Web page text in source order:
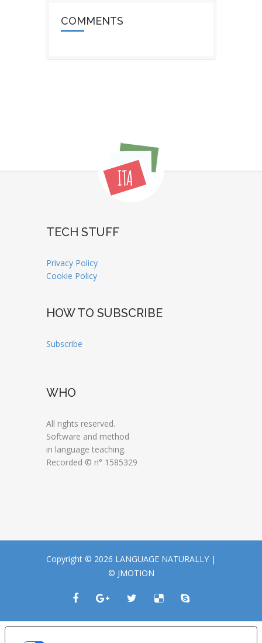
COMMENTS
TECH STUFF
Privacy Policy
Cookie Policy
HOW TO SUBSCRIBE
Subscribe
WHO
All rights reserved.
Software and method
in language teaching.
Recorded © n° 1585329
Copyright © 2026 LANGUAGE NATURALLY |
© JMOTION